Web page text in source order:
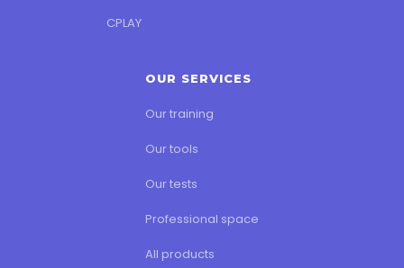
CPLAY
OUR SERVICES
Our training
Our tools
Our tests
Professional space
All products